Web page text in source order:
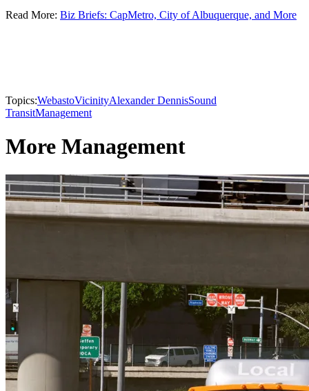
Read More: Biz Briefs: CapMetro, City of Albuquerque, and More
Topics:WebastoVicinityAlexander DennisSound
TransitManagement
More Management